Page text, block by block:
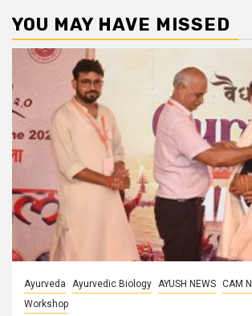
YOU MAY HAVE MISSED
Ayurveda Ayurvedic Biology AYUSH NEWS CAM
Workshop